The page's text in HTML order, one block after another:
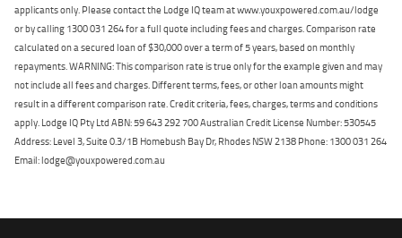
applicants only. Please contact the Lodge IQ team at www.youxpowered.com.au/lodge
or by calling 1300 031 264 for a full quote including fees and charges. Comparison rate
calculated on a secured loan of $30,000 over a term of 5 years, based on monthly
repayments. WARNING: This comparison rate is true only for the example given and may
not include all fees and charges. Different terms, fees, or other loan amounts might
result in a different comparison rate. Credit criteria, fees, charges, terms and conditions
apply. Lodge IQ Pty Ltd ABN: 59 643 292 700 Australian Credit License Number: 530545
Address: Level 3, Suite 0.3/1B Homebush Bay Dr, Rhodes NSW 2138 Phone: 1300 031 264
Email: lodge@youxpowered.com.au